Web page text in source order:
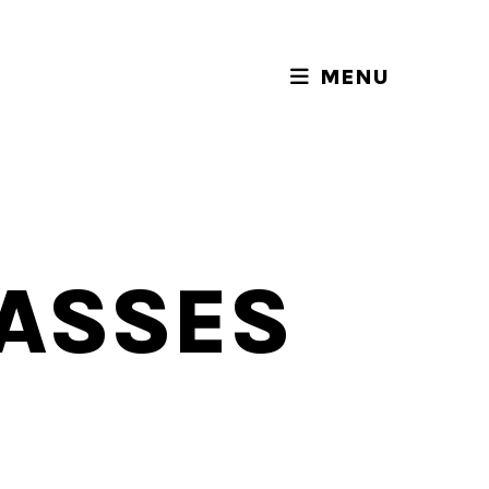
MENU